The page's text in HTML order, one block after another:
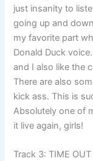
just insanity to
going up and
my favorite part
Donald Duck
and I also like the
There are also
kick ass. This is
Absolutely one of
it live again, girls!
Track 3: TIME OUT